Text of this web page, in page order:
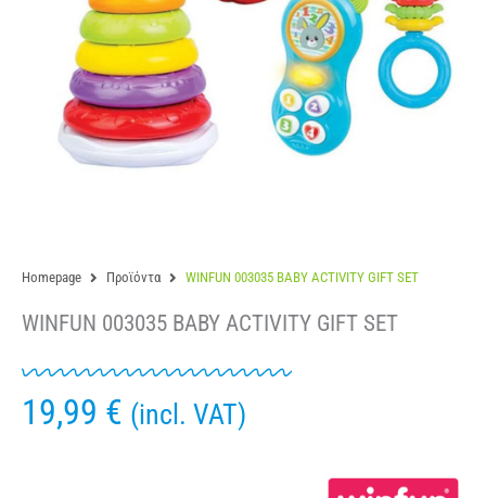
Homepage Προϊόντα WINFUN 003035 BABY ACTIVITY GIFT SET
WINFUN 003035 BABY ACTIVITY GIFT SET
19,99 € (incl. VAT)